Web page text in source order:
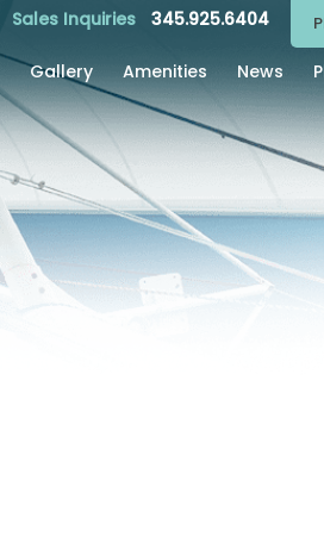
Sales Inquiries 345.925.6404
Gallery Amenities News